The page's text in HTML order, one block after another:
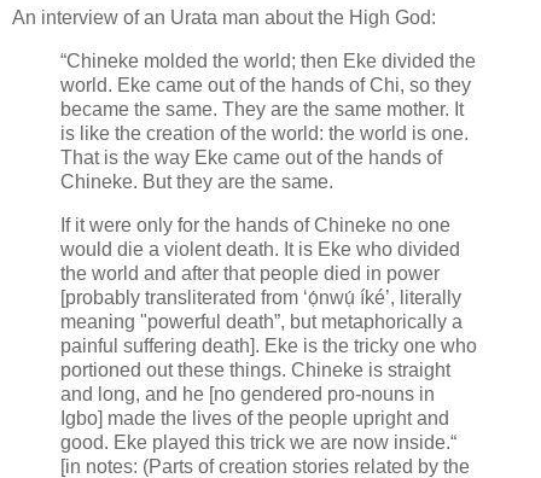
An interview of an Urata man about the High God:
“Chineke molded the world; then Eke divided the
world. Eke came out of the hands of Chi, so they
became the same. They are the same mother. It
is like the creation of the world: the world is one.
That is the way Eke came out of the hands of
Chineke. But they are the same.
If it were only for the hands of Chineke no one
would die a violent death. It is Eke who divided
the world and after that people died in power
[probably transliterated from ‘ọ́nwụ́ íké’, literally
meaning "powerful death”, but metaphorically a
painful suffering death]. Eke is the tricky one who
portioned out these things. Chineke is straight
and long, and he [no gendered pro-nouns in
Igbo] made the lives of the people upright and
good. Eke played this trick we are now inside.“
[in notes: (Parts of creation stories related by the